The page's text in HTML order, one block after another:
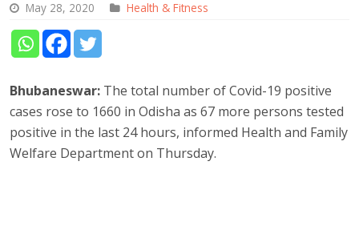
May 28, 2020 Health & Fitness
Bhubaneswar: The total number of Covid-19 positive
cases rose to 1660 in Odisha as 67 more persons tested
positive in the last 24 hours, informed Health and Family
Welfare Department on Thursday.